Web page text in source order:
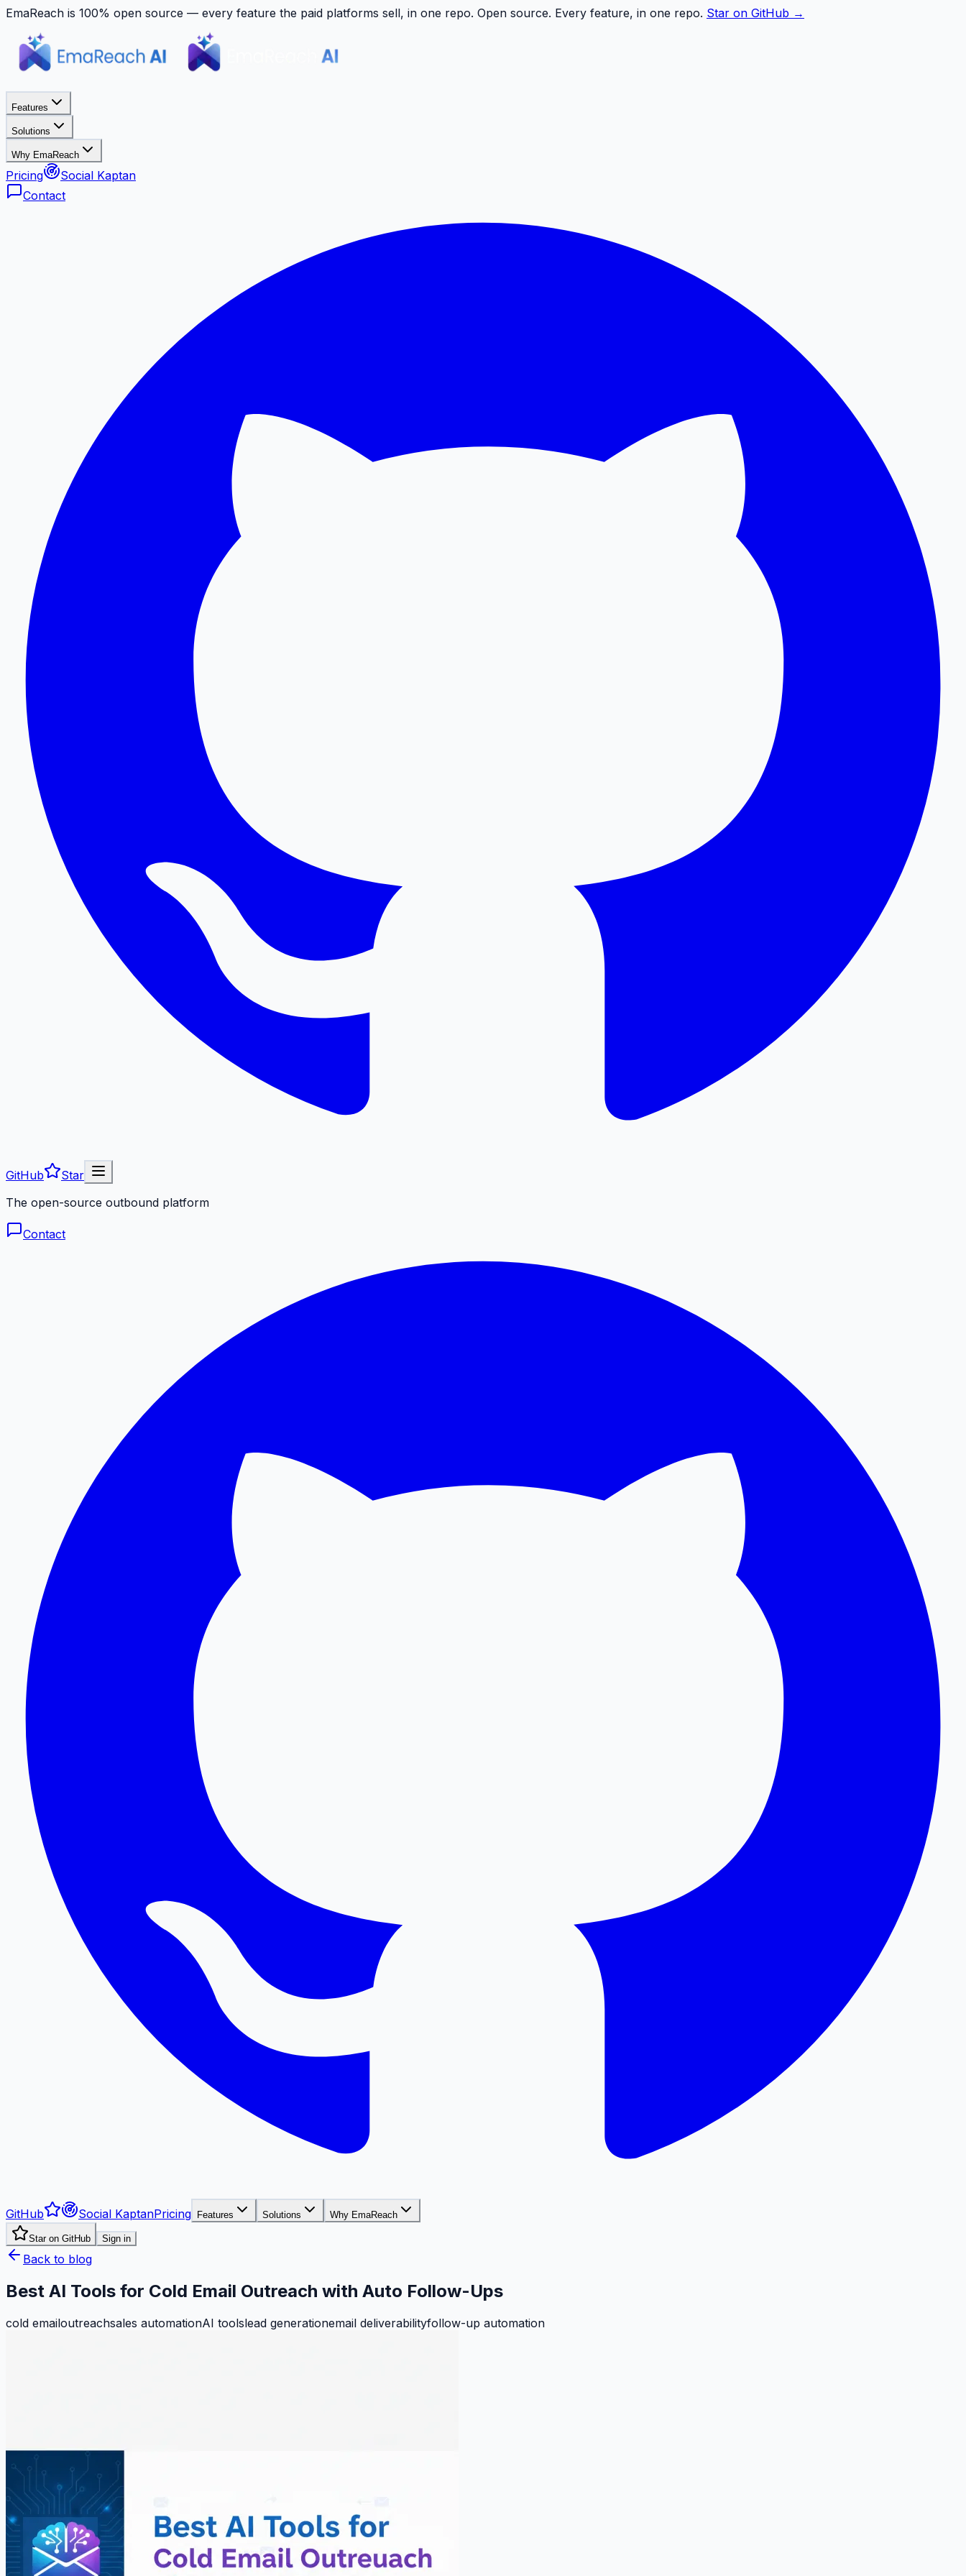
EmaReach is 100% open source — every feature the paid platforms sell, in one repo. Open source. Every feature, in one repo. Star on GitHub →
Features
Solutions
Why EmaReach
Pricing
Social Kaptan
Contact
GitHub
Star
The open-source outbound platform
Contact
GitHub Social KaptanPricing Features Solutions Why EmaReach
Star on GitHub Sign in
Back to blog
Best AI Tools for Cold Email Outreach with Auto Follow-Ups
cold emailoutreachsales automationAI toolslead generationemail deliverabilityfollow-up automation